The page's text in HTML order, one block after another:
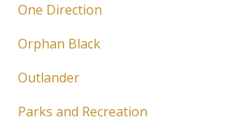
One Direction
Orphan Black
Outlander
Parks and Recreation